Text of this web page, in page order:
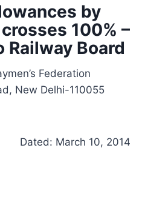
by
100% –
Railway Board
Federation
New Delhi-110055
Dated: March 10, 2014